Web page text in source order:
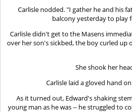
Carlisle nodded. "I gather he and his
balcony yesterday to play
Carlisle didn't get to the Masens
over her son's sickbed, the boy curled up
She shook her
Carlisle laid a gloved hand
As it turned out, Edward's shaking
young man as he was -- he struggled to